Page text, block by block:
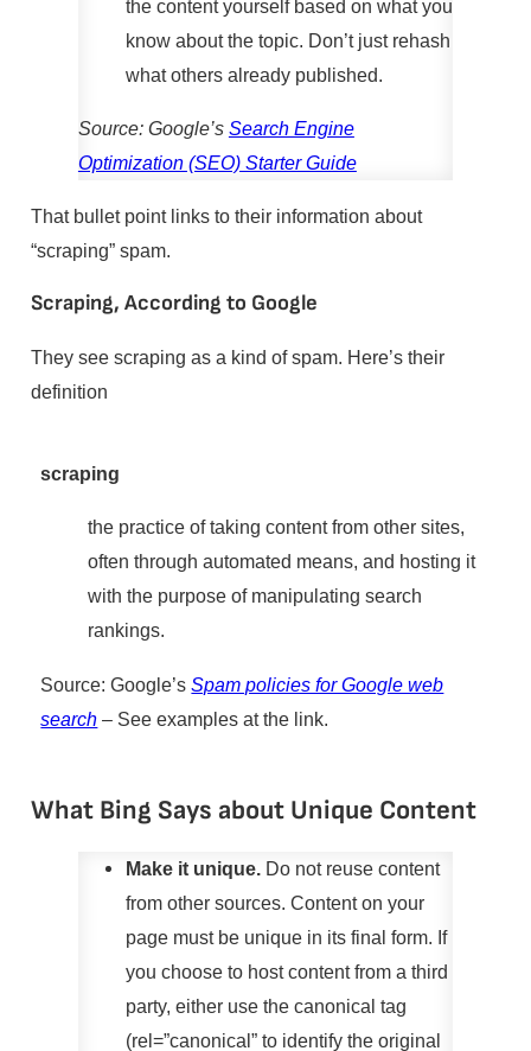
the content yourself based on what you
know about the topic. Don’t just rehash
what others already published.
Source: Google’s Search Engine
Optimization (SEO) Starter Guide
That bullet point links to their information about
“scraping” spam.
Scraping, According to Google
They see scraping as a kind of spam. Here’s their
definition
scraping
the practice of taking content from other sites,
often through automated means, and hosting it
with the purpose of manipulating search
rankings.
Source: Google’sSpam policies for Google web
search – See examples at the link.
What Bing Says about Unique Content
Make it unique.Do not reuse content
from other sources. Content on your
page must be unique in its final form. If
you choose to host content from a third
party, either use the canonical tag
(rel=”canonical” to identify the original